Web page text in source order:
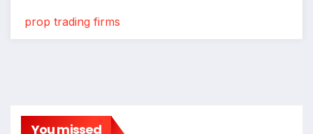
prop trading firms
You missed